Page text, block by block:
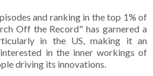
and ranking in the top 1% of
Off the Record" has garnered a
in the US, making it an
in the inner workings of
driving its innovations.